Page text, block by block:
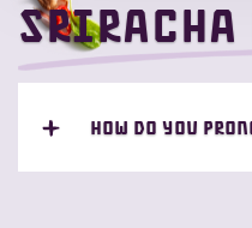
Sriracha
How do you